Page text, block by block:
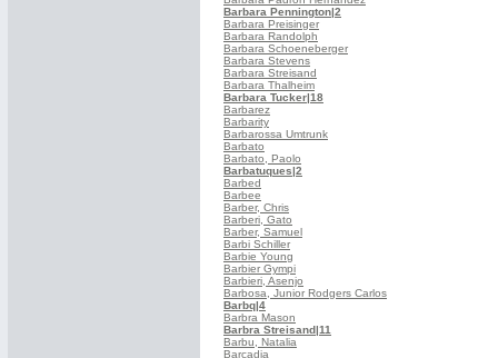
Barbara Pennington|2
Barbara Preisinger
Barbara Randolph
Barbara Schoeneberger
Barbara Stevens
Barbara Streisand
Barbara Thalheim
Barbara Tucker|18
Barbarez
Barbarity
Barbarossa Umtrunk
Barbato
Barbato, Paolo
Barbatuques|2
Barbed
Barbee
Barber, Chris
Barberi, Gato
Barber, Samuel
Barbi Schiller
Barbie Young
Barbier Gympi
Barbieri, Asenjo
Barbosa, Junior Rodgers Carlos
Barbq|4
Barbra Mason
Barbra Streisand|11
Barbu, Natalia
Barcadia